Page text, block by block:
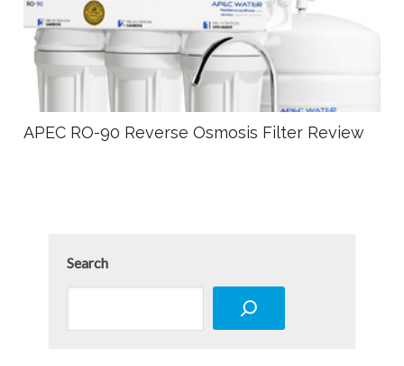
APEC RO-90 Reverse Osmosis Filter Review
Search